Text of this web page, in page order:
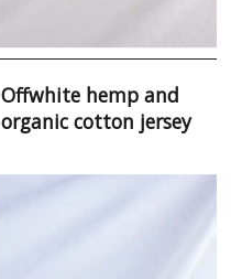
Offwhite hemp and
organic cotton jersey